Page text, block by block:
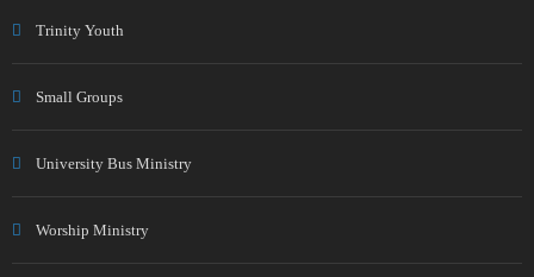
Trinity Youth
Small Groups
University Bus Ministry
Worship Ministry